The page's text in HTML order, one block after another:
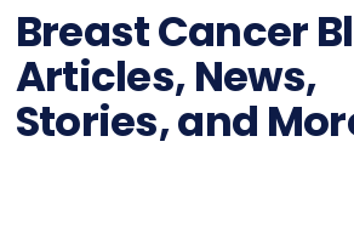
Breast Cancer
Articles, News,
Stories, and